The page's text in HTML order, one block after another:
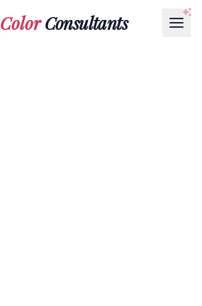
ColorConsultants